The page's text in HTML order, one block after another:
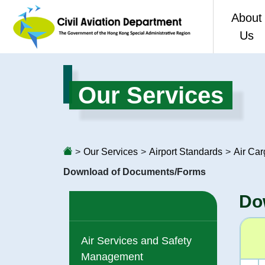
About
Us
Our Services
> Our Services > Airport Standards > Air
Download of Documents/Forms
Air Services and Safety
Management